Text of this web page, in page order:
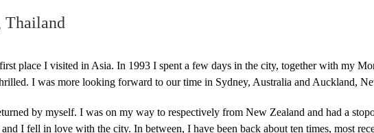
Thailand
place I visited in Asia. In 1993 I spent a few days in the city, together with my
I was more looking forward to our time in Sydney, Australia and Auckland,
by myself. I was on my way to respectively from New Zealand and had a
I fell in love with the city. In between, I have been back about ten times, most